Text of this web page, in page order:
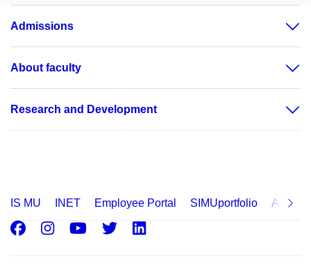
Admissions
About faculty
Research and Development
IS MU INET Employee Portal SIMUportfolio
Facebook
Instagram
Youtube
Twitter